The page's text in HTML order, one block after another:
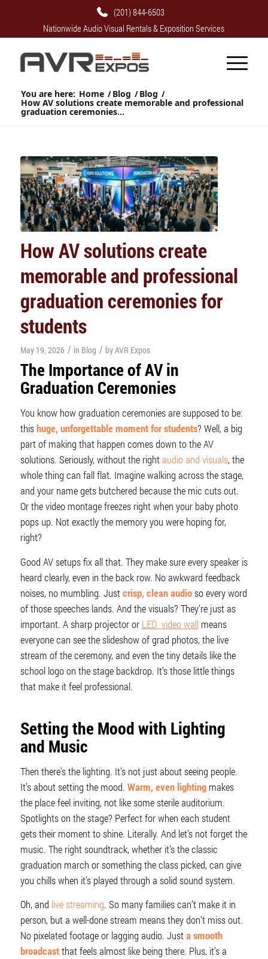
(201) 844-6503
Nationwide Audio Visual Rentals & Exposition Services
You are here: Home / Blog / Blog /
How AV solutions create memorable and professional
graduation ceremonies...
How AV solutions create
memorable and professional
graduation ceremonies for
students
May 19, 2026 / in Blog / byAVR Expos
The Importance of AV in
Graduation Ceremonies
You know how graduation ceremonies are supposed to be:
thishuge, unforgettable moment for students? Well, a big
part of making that happen comes down to the AV
solutions. Seriously, without the rightaudio and visuals, the
whole thing can fall flat. Imagine walking across the stage,
and your name gets butchered because the mic cuts out.
Or the video montage freezes right when your baby photo
pops up. Not exactly the memory you were hoping for,
right?
Good AV setups fix all that. They make sure every speaker is
heard clearly, even in the back row. No awkward feedback
noises, no mumbling. Justcrisp, clean audioso every word
of those speeches lands. And the visuals? They’re just as
important. A sharp projector or LED video wallmeans
everyone can see the slideshow of grad photos, the live
stream of the ceremony, and even the tiny details like the
school logo on the stage backdrop. It’s those little things
that make it feel professional.
Setting the Mood with Lighting
and Music
Then there’s the lighting. It’s not just about seeing people.
It’s about setting the mood. Warm, even lightingmakes
the place feel inviting, not like some sterile auditorium.
Spotlights on the stage? Perfect for when each student
gets their moment to shine. Literally. And let’s not forget the
music. The right soundtrack, whether it’s the classic
graduation march or something the class picked, can give
you chills when it’s played through a solid sound system.
Oh, and live streaming. So many families can’t make it in
person, but a well-done stream means they don’t miss out.
No pixelated footage or lagging audio. Justa smooth
broadcastthat feels almost like being there. Plus, it’s a